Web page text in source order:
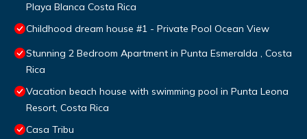
Playa Blanca Costa Rica
Childhood dream house #1 - Private Pool Ocean View
Stunning 2 Bedroom Apartment in Punta Esmeralda , Costa
Rica
Vacation beach house with swimming pool in Punta Leona
Resort, Costa Rica
Casa Tribu